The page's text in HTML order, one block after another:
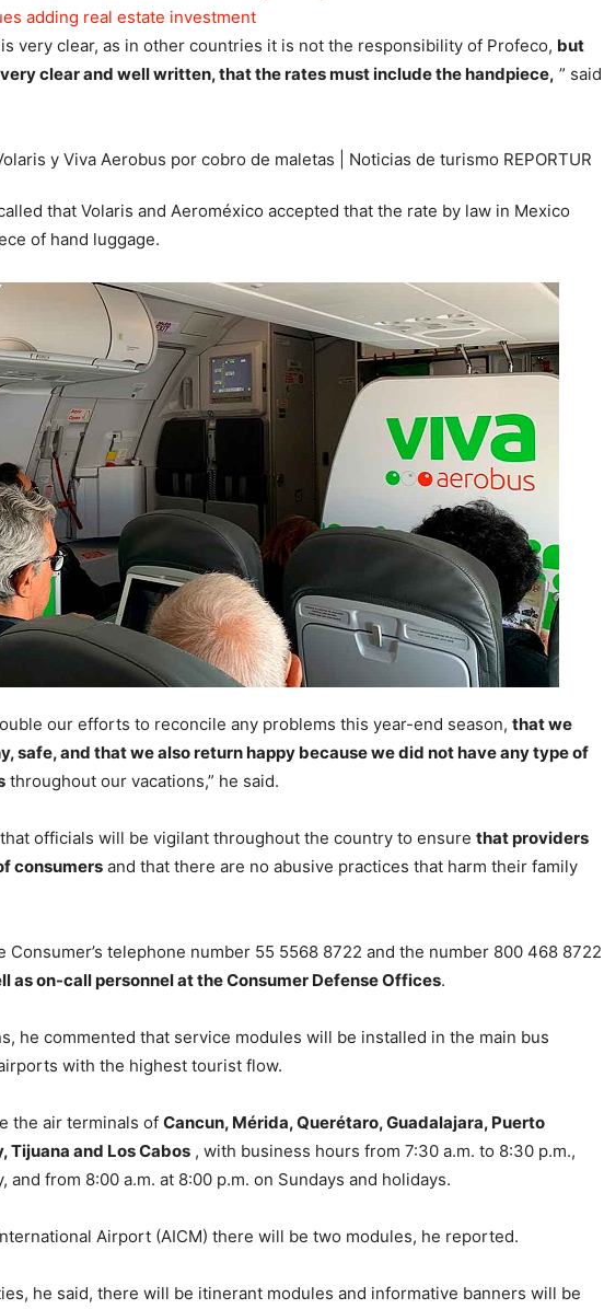
adding real estate investment
very clear, as in other countries it is not the responsibility of Profeco, but
clear and well written, that the rates must include the handpiece, ” said
that Volaris and Aeroméxico accepted that the rate by law in Mexico
of hand luggage.
our efforts to reconcile any problems this year-end season, that we
safe, and that we also return happy because we did not have any type of
throughout our vacations,” he said.
officials will be vigilant throughout the country to ensure that providers
consumers and that there are no abusive practices that harm their family
Consumer’s telephone number 55 5568 8722 and the number 800 468 8722
as on-call personnel at the Consumer Defense Offices.
he commented that service modules will be installed in the main bus
with the highest tourist flow.
the air terminals of Cancun, Mérida, Querétaro, Guadalajara, Puerto
Tijuana and Los Cabos , with business hours from 7:30 a.m. to 8:30 p.m.,
and from 8:00 a.m. at 8:00 p.m. on Sundays and holidays.
Airport (AICM) there will be two modules, he reported.
he said, there will be itinerant modules and informative banners will be